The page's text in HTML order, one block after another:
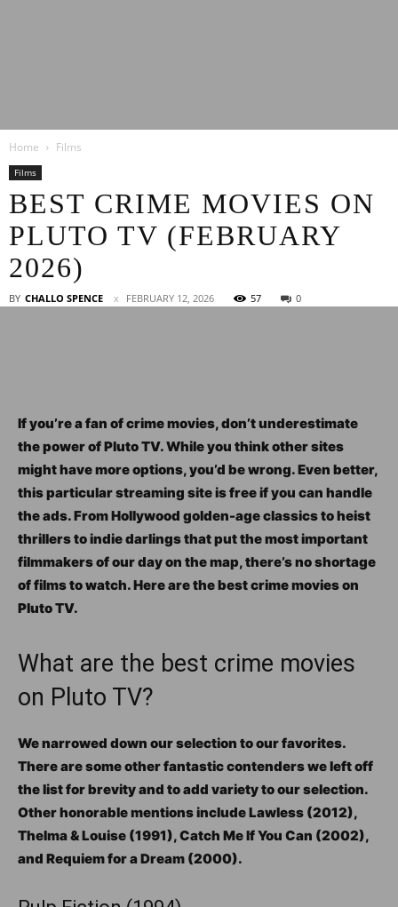
News
Home Films
Films
BEST CRIME MOVIES ON
PLUTO TV (FEBRUARY
2026)
BY CHALLO SPENCE FEBRUARY 12, 2026 57 0
If you’re a fan of crime movies, don’t underestimate
the power of Pluto TV. While you think other sites
might have more options, you’d be wrong. Even better,
this particular streaming site is free if you can handle
the ads. From Hollywood golden-age classics to heist
thrillers to indie darlings that put the most important
filmmakers of our day on the map, there’s no shortage
of films to watch. Here are the best crime movies on
Pluto TV.
What are the best crime movies
on Pluto TV?
We narrowed down our selection to our favorites.
There are some other fantastic contenders we left off
the list for brevity and to add variety to our selection.
Other honorable mentions include Lawless (2012),
Thelma & Louise (1991), Catch Me If You Can (2002),
and Requiem for a Dream (2000).